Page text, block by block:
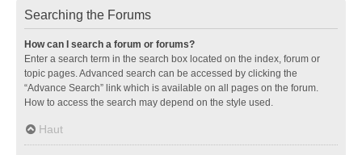
Searching the Forums
How can I search a forum or forums?
Enter a search term in the search box located on the index, forum or
topic pages. Advanced search can be accessed by clicking the
“Advance Search” link which is available on all pages on the forum.
How to access the search may depend on the style used.
Haut